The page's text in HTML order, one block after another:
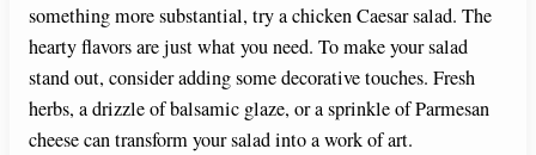
something more substantial, try a chicken Caesar salad. The
hearty flavors are just what you need. To make your salad
stand out, consider adding some decorative touches. Fresh
herbs, a drizzle of balsamic glaze, or a sprinkle of Parmesan
cheese can transform your salad into a work of art.